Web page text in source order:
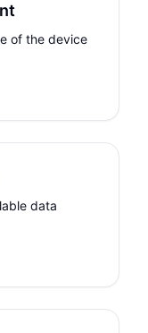
of the device
data